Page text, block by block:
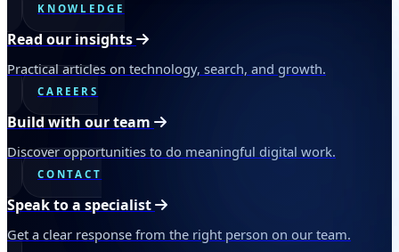
KNOWLEDGE
Read our insights
Practical articles on technology, search, and growth.
CAREERS
Build with our team
Discover opportunities to do meaningful digital work.
CONTACT
Speak to a specialist
Get a clear response from the right person on our team.